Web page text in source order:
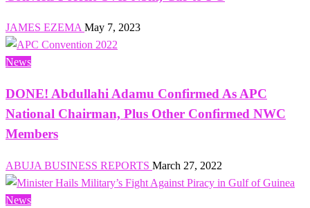
JAMES EZEMA May 7, 2023
News
DONE! Abdullahi Adamu Confirmed As APC
National Chairman, Plus Other Confirmed NWC
Members
ABUJA BUSINESS REPORTS March 27, 2022
News